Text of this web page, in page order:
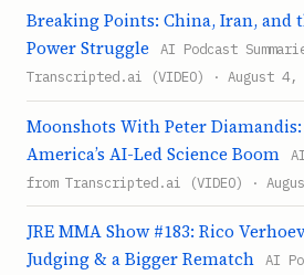
Breaking Points: China, Iran, and
Power Struggle
AI Podcast
Transcripted.ai (VIDEO) · August 4,
Moonshots With Peter
America’s AI-Led Science Boom
from Transcripted.ai (VIDEO) ·
JRE MMA Show #183: Rico
Judging & a Bigger Rematch
AI